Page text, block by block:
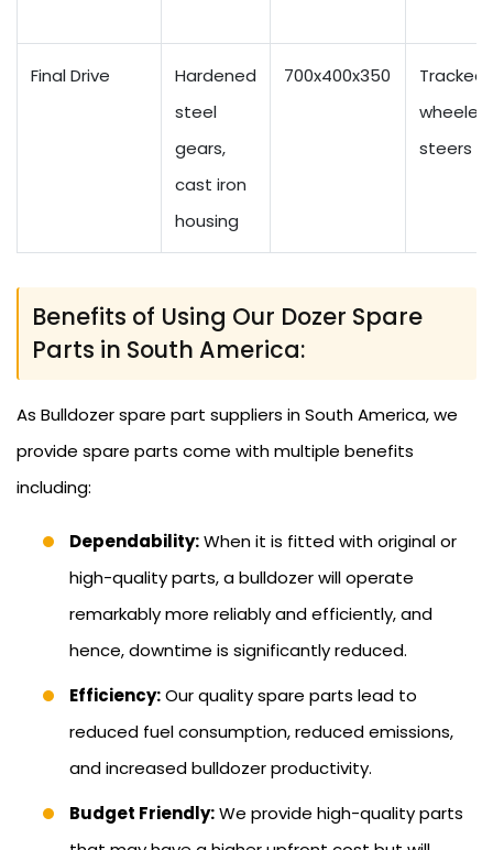
Final Drive
Hardened
steel
gears,
cast iron
housing
700x400x350
Tracked
wheeled
steers
Benefits of Using Our Dozer Spare
Parts in South America:
As Bulldozer spare part suppliers in South America, we
provide spare parts come with multiple benefits
including:
Dependability:When it is fitted with original or
high-quality parts, a bulldozer will operate
remarkably more reliably and efficiently, and
hence, downtime is significantly reduced.
Efficiency:Our quality spare parts lead to
reduced fuel consumption, reduced emissions,
and increased bulldozer productivity.
Budget Friendly:We provide high-quality parts